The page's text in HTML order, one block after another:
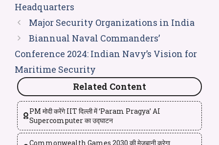
Headquarters
Major Security Organizations in India
Biannual Naval Commanders’
Conference 2024: Indian Navy’s Vision for
Maritime Security
Related Content
PM मोदी करेंगे IIT दिल्ली में ‘Param Pragya’ AI
Supercomputer का उद्घाटन
Commonwealth Games 2030 की मेजबानी करेगा